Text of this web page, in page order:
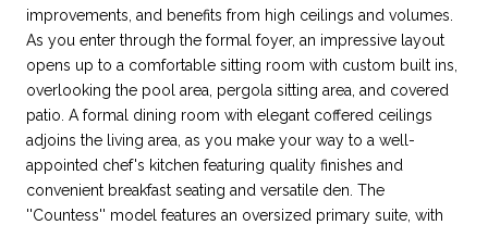
improvements, and benefits from high ceilings and volumes.
As you enter through the formal foyer, an impressive layout
opens up to a comfortable sitting room with custom built ins,
overlooking the pool area, pergola sitting area, and covered
patio. A formal dining room with elegant coffered ceilings
adjoins the living area, as you make your way to a well-
appointed chef's kitchen featuring quality finishes and
convenient breakfast seating and versatile den. The
''Countess'' model features an oversized primary suite, with